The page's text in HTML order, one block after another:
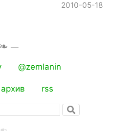
2010-05-18
@zemlanin
архив rss